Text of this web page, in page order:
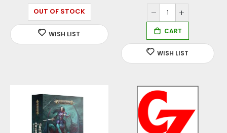
OUT OF STOCK